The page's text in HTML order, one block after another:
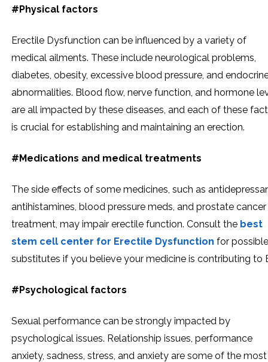
#Physical factors
Erectile Dysfunction can be influenced by a variety of
medical ailments. These include neurological problems,
diabetes, obesity, excessive blood pressure, and
abnormalities. Blood flow, nerve function, and hormone
are all impacted by these diseases, and each of these
is crucial for establishing and maintaining an erection.
#Medications and medical treatments
The side effects of some medicines, such as
antihistamines, blood pressure meds, and prostate cancer
treatment, may impair erectile function. Consult the best
stem cell center for Erectile Dysfunction for possible
substitutes if you believe your medicine is contributing to
#Psychological factors
Sexual performance can be strongly impacted by
psychological issues. Relationship issues, performance
anxiety, sadness, stress, and anxiety are some of the most